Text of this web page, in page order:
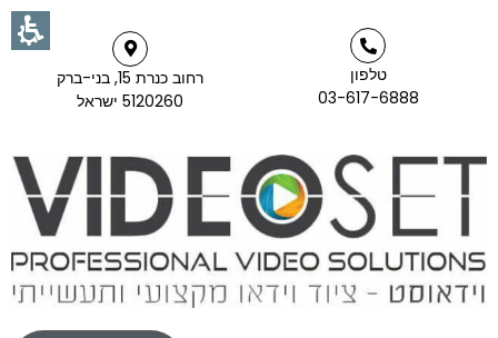
טלפון
03-617-6888
רחוב כנרת 15, בני-ברק
5120260 ישראל